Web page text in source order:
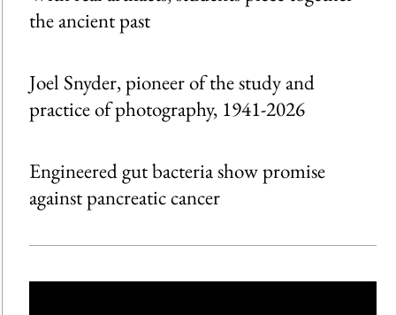
the ancient past
Joel Snyder, pioneer of the study and
practice of photography, 1941-2026
Engineered gut bacteria show promise
against pancreatic cancer